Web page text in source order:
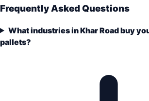
Frequently Asked Questions
What industries in Khar Road buy
pallets?